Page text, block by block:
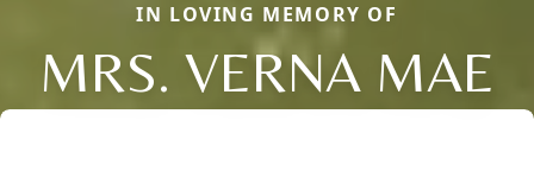
IN LOVING MEMORY OF
MRS. VERNA MAE